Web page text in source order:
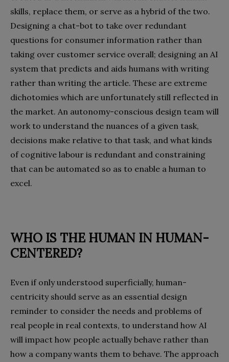
skills, replace them, or serve as a hybrid of the two.
Designing a chat-bot to take over redundant
questions for consumer information rather than
taking over customer service overall; designing an AI
system that predicts and aids humans with writing
rather than writing the article. These are extreme
dichotomies which are unfortunately still reflected in
the market. An autonomy-conscious design team will
work to understand the nuances of a given task,
decisions make relative to that task, and what kinds
of cognitive labour is redundant and constraining
that can be automated so as to enable a human to
excel.
WHO IS THE HUMAN IN HUMAN-
CENTERED?
Even if only understood superficially, human-
centricity should serve as an essential design
reminder to consider the needs and problems of
real people in real contexts, to understand how AI
will impact how people actually behave rather than
how a company wants them to behave. The approach